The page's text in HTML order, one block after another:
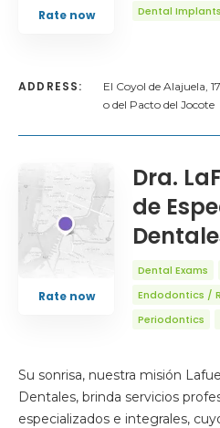
Rate now Dental Implants
ADDRESS:
El Coyol de Alajuela,
o del Pacto del Jocote
Rate now
Dra.
de
Dental Exams
Endodontics /
Periodontics
Su sonrisa, nuestra misión
Dentales, brinda servicios
especializados e integrales,